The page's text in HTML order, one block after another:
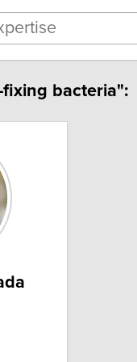
bacteria":